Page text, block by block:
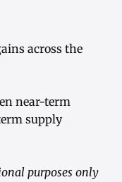
across the
near-term
supply
purposes only